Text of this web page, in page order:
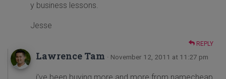
y business lessons.
Jesse
REPLY
Lawrence Tam · November 12, 2011 at 11:27 pm